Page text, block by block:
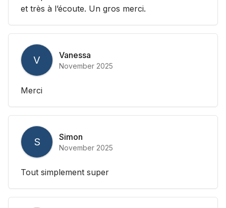
et très à l’écoute. Un gros merci.
V Vanessa
November 2025
Merci
S Simon
November 2025
Tout simplement super